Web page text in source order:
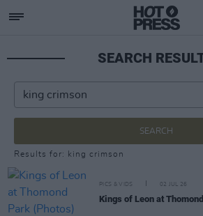
SEARCH
SEARCH
Results for: king crimson
PICS & VIDS 02 JUL 26
Kings of Leon at